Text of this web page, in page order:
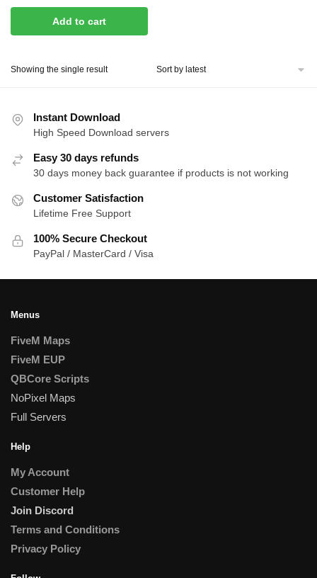
Add to cart
Showing the single result
Instant Download
High Speed Download servers
Easy 30 days refunds
30 days money back guarantee if products is not working
Customer Satisfaction
Lifetime Free Support
100% Secure Checkout
PayPal / MasterCard / Visa
Menus
FiveM Maps
FiveM EUP
QBCore Scripts
NoPixel Maps
Full Servers
Help
My Account
Customer Help
Join Discord
Terms and Conditions
Privacy Policy